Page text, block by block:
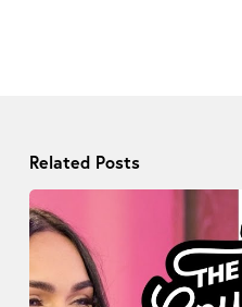
Related Posts